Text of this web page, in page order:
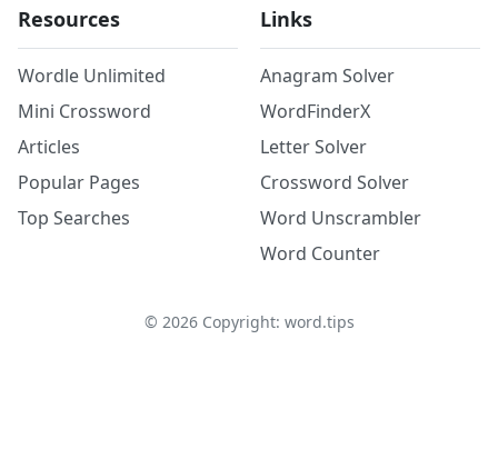
Resources
Wordle Unlimited
Mini Crossword
Articles
Popular Pages
Top Searches
Links
Anagram Solver
WordFinderX
Letter Solver
Crossword Solver
Word Unscrambler
Word Counter
© 2026Copyright: word.tips